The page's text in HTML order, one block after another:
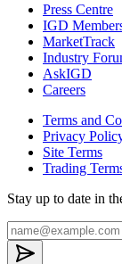
Press Centre
IGD
MarketTrack
Industry
AskIGD
Careers
Terms and
Privacy
Site Terms
Trading
Stay up to date in